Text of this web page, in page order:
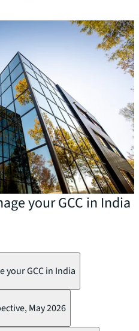
your GCC in India
your GCC in India
May 2026